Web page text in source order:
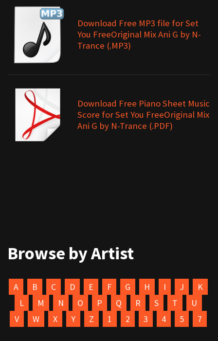
Download Free MP3 file for Set
You FreeOriginal Mix Ani G by N-
Trance (.MP3)
Download Free Piano Sheet Music
Score for Set You FreeOriginal Mix
Ani G by N-Trance (.PDF)
Browse by Artist
A B C D E F G H I J
K
L
M N O P Q R S T
U
V
W X Y Z 1 2 3 4 5 7